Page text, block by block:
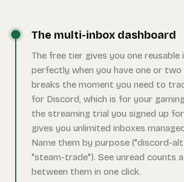
The multi-inbox dashboard
The free tier gives you one reusable
perfectly when you have one or
breaks the moment you need to
for Discord, which is for your
the streaming trial you signed up
gives you unlimited inboxes
Name them by purpose ("discord-
"steam-trade"). See unread counts
between them in one click.